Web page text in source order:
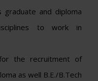
and diploma
to work in
the recruitment of
as well B.E./B.Tech